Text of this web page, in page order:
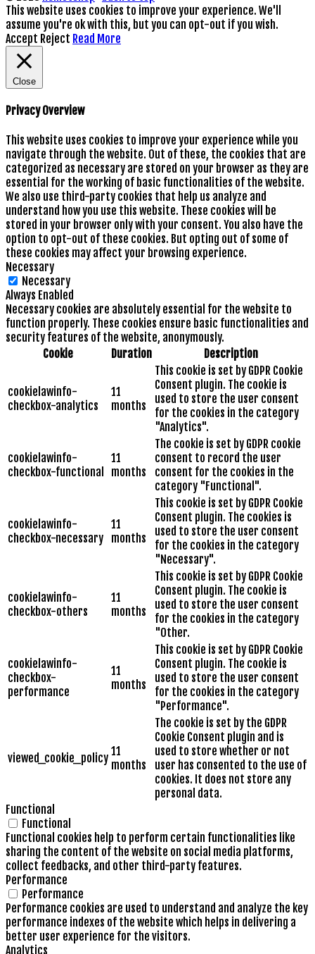
This website uses cookies to improve your experience. We'll
assume you're ok with this, but you can opt-out if you wish.
Accept Reject Read More
Close
Privacy Overview
This website uses cookies to improve your experience while you
navigate through the website. Out of these, the cookies that are
categorized as necessary are stored on your browser as they are
essential for the working of basic functionalities of the website.
We also use third-party cookies that help us analyze and
understand how you use this website. These cookies will be
stored in your browser only with your consent. You also have the
option to opt-out of these cookies. But opting out of some of
these cookies may affect your browsing experience.
Necessary
Necessary
Always Enabled
Necessary cookies are absolutely essential for the website to
function properly. These cookies ensure basic functionalities and
security features of the website, anonymously.
Cookie
Duration Description
cookielawinfo-
checkbox-analytics
11
months
This cookie is set by GDPR Cookie
Consent plugin. The cookie is
used to store the user consent
for the cookies in the category
"Analytics".
cookielawinfo-
checkbox-functional
11
months
The cookie is set by GDPR cookie
consent to record the user
consent for the cookies in the
category "Functional".
cookielawinfo-
checkbox-necessary
11
months
This cookie is set by GDPR Cookie
Consent plugin. The cookies is
used to store the user consent
for the cookies in the category
"Necessary".
cookielawinfo-
checkbox-others
11
months
This cookie is set by GDPR Cookie
Consent plugin. The cookie is
used to store the user consent
for the cookies in the category
"Other.
cookielawinfo-
checkbox-
performance
11
months
This cookie is set by GDPR Cookie
Consent plugin. The cookie is
used to store the user consent
for the cookies in the category
"Performance".
viewed_cookie_policy 11
months
The cookie is set by the GDPR
Cookie Consent plugin and is
used to store whether or not
user has consented to the use of
cookies. It does not store any
personal data.
Functional
Functional
Functional cookies help to perform certain functionalities like
sharing the content of the website on social media platforms,
collect feedbacks, and other third-party features.
Performance
Performance
Performance cookies are used to understand and analyze the key
performance indexes of the website which helps in delivering a
better user experience for the visitors.
Analytics